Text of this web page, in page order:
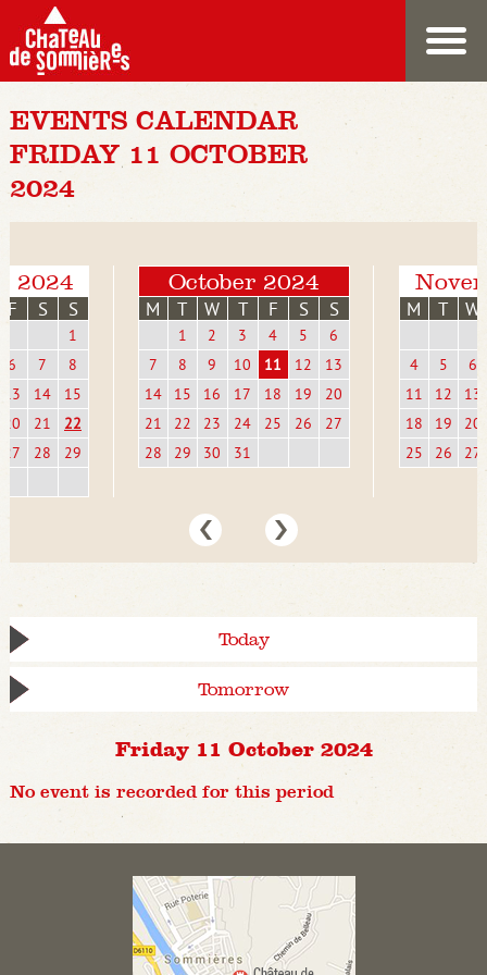
EVENTS CALENDAR
FRIDAY 11 OCTOBER
2024
2024
F S S
1
6
7
8
13
14
15
20
21
22
27
28 29
October 2024
M T W T F S S
1 2 3 4 5
6
7
8 9 10 11 12
13
14
15 16 17 18 19
20
21
22 23 24 25 26
27
28
29 30 31
M T W
4 5
6
11
12
13
18
19
20
25
26 27
Today
Tomorrow
Friday 11 October 2024
No event is recorded for this period